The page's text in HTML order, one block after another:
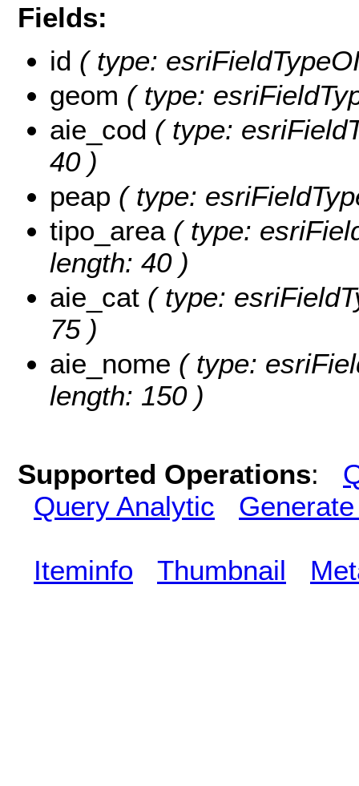
Fields:
id ( type:
geom ( type:
aie_cod ( type:
40 )
peap ( type:
tipo_area( type:
length: 40 )
aie_cat ( type:
75 )
aie_nome ( type:
length: 150 )
Supported Operations:
Query Analytic
Iteminfo Thumbnail